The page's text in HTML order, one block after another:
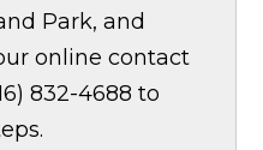
Park, and
online contact
832-4688 to